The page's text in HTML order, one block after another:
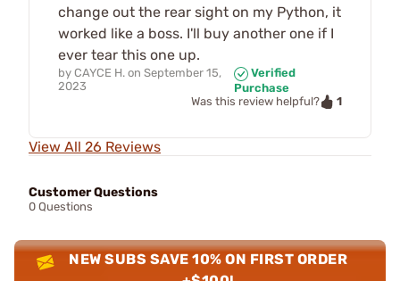
change out the rear sight on my Python, it
worked like a boss. I'll buy another one if I
ever tear this one up.
by CAYCE H. on September 15,
2023
Verified
Purchase
Was this review helpful?
1
View All 26 Reviews
Customer Questions
0 Questions
NEW SUBS SAVE 10% ON FIRST ORDER